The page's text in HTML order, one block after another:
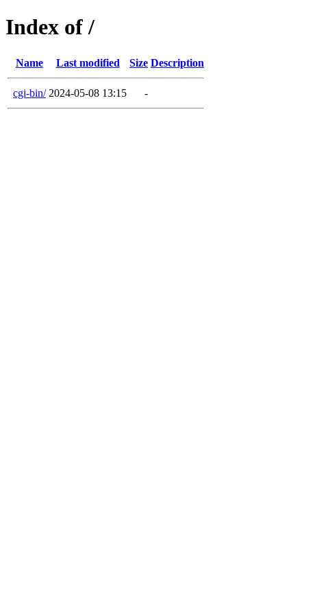
Index of /
Name Last modified Size Description
cgi-bin/ 2024-05-08 13:15 -